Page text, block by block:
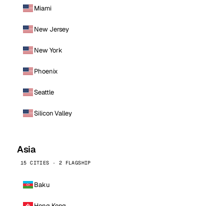
Miami
New Jersey
New York
Phoenix
Seattle
Silicon Valley
Asia
15 CITIES · 2 FLAGSHIP
Baku